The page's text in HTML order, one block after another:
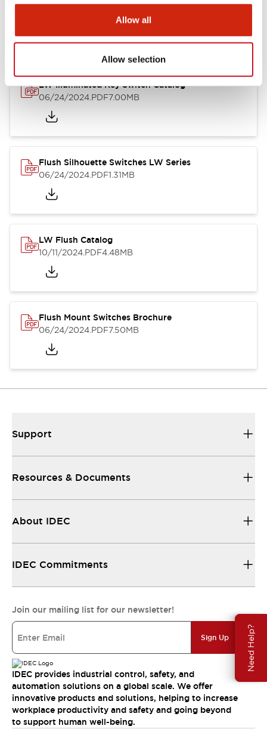
Allow all
Allow selection
Need Help?
LW Flush Catalog
614.80KB
LW Illuminated Key Switch Catalog
06/24/2024.PDF7.00MB
Flush Silhouette Switches LW Series
06/24/2024.PDF1.31MB
LW Flush Catalog
10/11/2024.PDF4.48MB
Flush Mount Switches Brochure
06/24/2024.PDF7.50MB
Support
Resources & Documents
About IDEC
IDEC Commitments
Join our mailing list for our newsletter!
Sign Up
IDEC provides industrial control, safety, and
automation solutions on a global scale. We offer
innovative products and solutions, helping to increase
workplace productivity and safety and going beyond
to support human well-being.